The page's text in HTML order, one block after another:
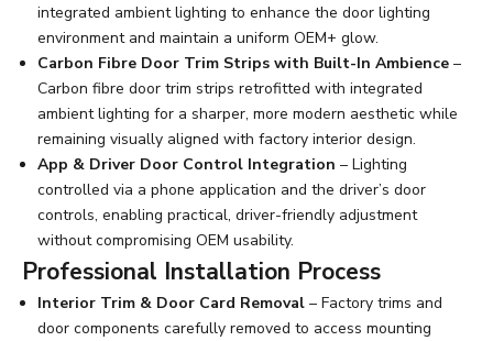
integrated ambient lighting to enhance the door lighting
environment and maintain a uniform OEM+ glow.
Carbon Fibre Door Trim Strips with Built-In Ambience –
Carbon fibre door trim strips retrofitted with integrated
ambient lighting for a sharper, more modern aesthetic while
remaining visually aligned with factory interior design.
App & Driver Door Control Integration – Lighting
controlled via a phone application and the driver’s door
controls, enabling practical, driver-friendly adjustment
without compromising OEM usability.
Professional Installation Process
Interior Trim & Door Card Removal – Factory trims and
door components carefully removed to access mounting